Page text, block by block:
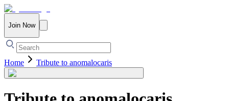
Join Now
Home Tribute to anomalocaris